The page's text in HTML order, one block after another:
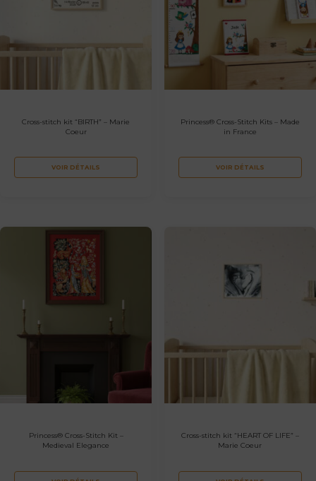
Cross-stitch kit “BIRTH” – Marie
Coeur
VOIR DÉTAILS
Princess® Cross-Stitch Kits – Made
in France
VOIR DÉTAILS
Princess® Cross-Stitch Kit –
Medieval Elegance
Cross-stitch kit “HEART OF LIFE” –
Marie Coeur